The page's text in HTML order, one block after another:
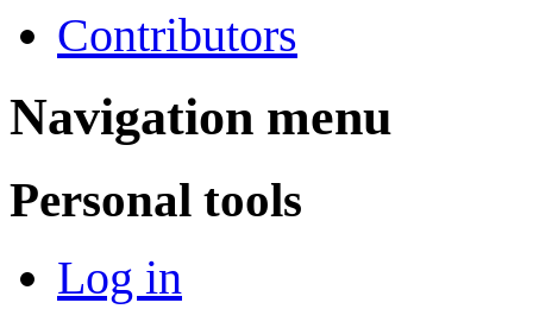
Contributors
Navigation menu
Personal tools
Log in